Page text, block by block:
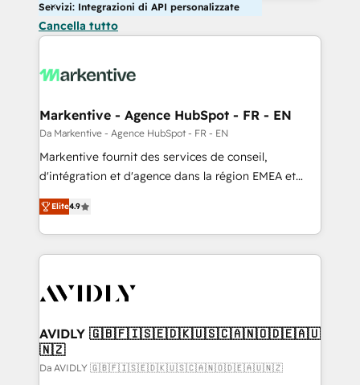
Servizi: Integrazioni di API personalizzate
Cancella tutto
Markentive - Agence HubSpot - FR - EN
Da Markentive - Agence HubSpot - FR - EN
Markentive fournit des services de conseil,
d'intégration et d'agence dans la région EMEA et
North America. Avec plus de 115 experts en
marketing automation, Growth, Revops, CRM et
webdesign. Markentive is both a consulting firm, a
digital agency and an integrator. With over 115
CRM and webdesign (We focus on EMEA - USA
Elite4.9
AVIDLY 🇬🇧🇫🇮🇸🇪🇩🇰🇺🇸🇨🇦🇳🇴🇩🇪🇦🇺
🇳🇿
Da AVIDLY 🇬🇧🇫🇮🇸🇪🇩🇰🇺🇸🇨🇦🇳🇴🇩🇪🇦🇺🇳🇿